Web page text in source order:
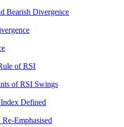
Bearish Divergence
of RSI
of RSI Swings
Defined
Emphasised